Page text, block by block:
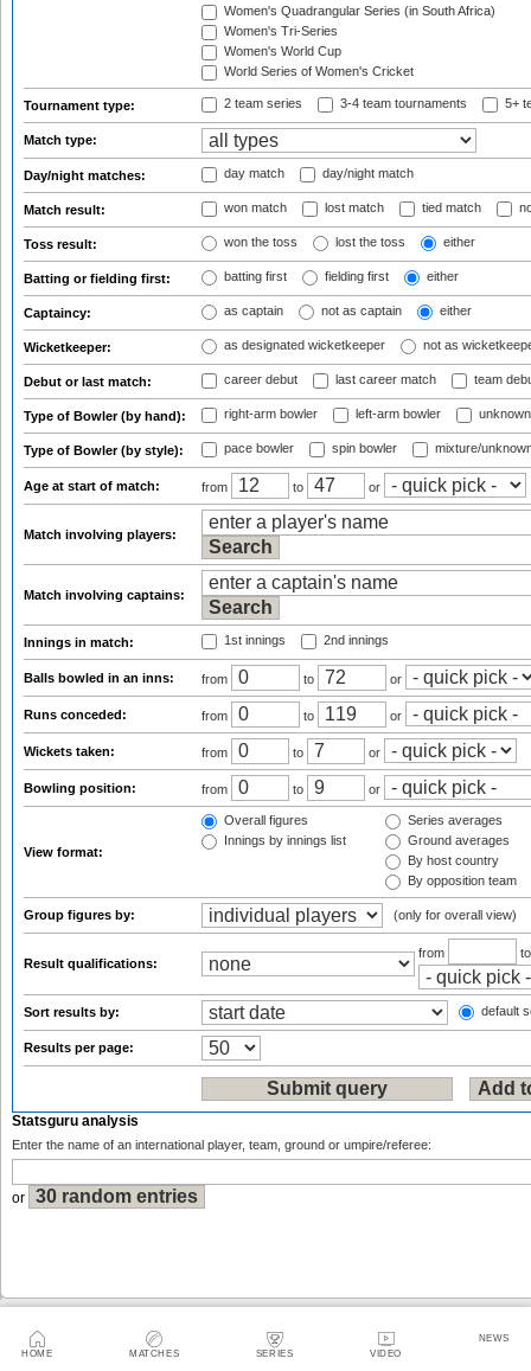
HOME MATCHES SERIES VIDEO
NEWS
Women's Quadrangular Series (in South Africa)
Women's Tri-Series
Women's World Cup
World Series of Women's Cricket
Tournament type: 2 team series 3-4 team tournaments 5+
Match type:
Day/night matches: day match day/night match
Match result: won match lost match tied match
Toss result: won the toss lost the toss either
Batting or fielding first: batting first fielding first either
Captaincy: as captain not as captain either
Wicketkeeper: as designated wicketkeeper not as
Debut or last match: career debut last career match team
Type of Bowler (by hand): right-arm bowler left-arm bowler
Type of Bowler (by style): pace bowler spin bowler mixture/
Age at start of match: from to or
Match involving players:
Match involving captains:
Innings in match: 1st innings 2nd innings
Balls bowled in an inns: from to or
Runs conceded: from to or
Wickets taken: from to or
Bowling position: from to or
View format:
Overall figures
Innings by innings list
Series averages
Ground averages
By host country
By opposition team
Group figures by: (only for overall view)
Result qualifications:
from
Sort results by: default
Results per page:
Statsguru analysis
Enter the name of an international player, team, ground or umpire/referee:
or